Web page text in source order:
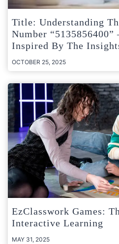
Title: Understanding
Number
Inspired By The
OCTOBER 25, 2025
EzClasswork Games:
Interactive Learning
MAY 31, 2025